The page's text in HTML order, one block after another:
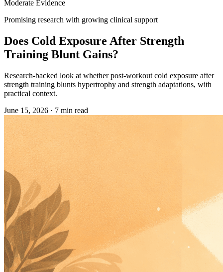
Moderate Evidence
Promising research with growing clinical support
Does Cold Exposure After Strength
Training Blunt Gains?
Research-backed look at whether post-workout cold exposure after
strength training blunts hypertrophy and strength adaptations, with
practical context.
June 15, 2026 · 7 min read